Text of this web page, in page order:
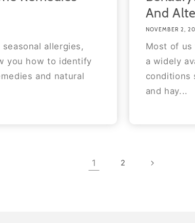
allergies,
you how to identify
and natural
And
NOVEMBER 2,
Most of
a widely
conditions
and hay...
1 2